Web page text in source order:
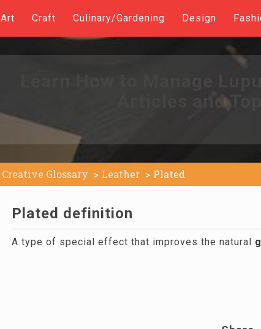
Art Craft Culinary/Gardening Design
Articles and
Creative Glossary Leather Plated
Plated definition
A type of special effect that improves the natural